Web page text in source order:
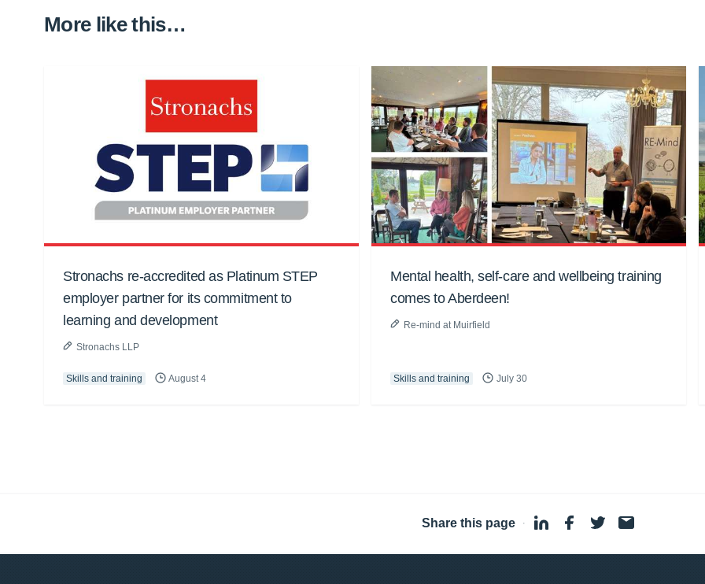
More like this…
Stronachs re-accredited as Platinum STEP
employer partner for its commitment to
learning and development
Stronachs LLP
Skills and training August 4
Mental health, self-care and wellbeing training
comes to Aberdeen!
Re-mind at Muirfield
Skills and training July 30
Share this page ·